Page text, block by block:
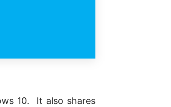
10. It also shares